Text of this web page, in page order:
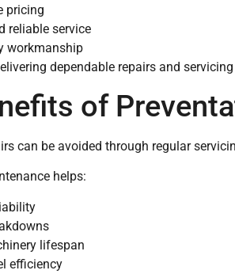
pricing
reliable service
workmanship
dependable repairs and
of
can be avoided through regular
helps:
lifespan
efficiency